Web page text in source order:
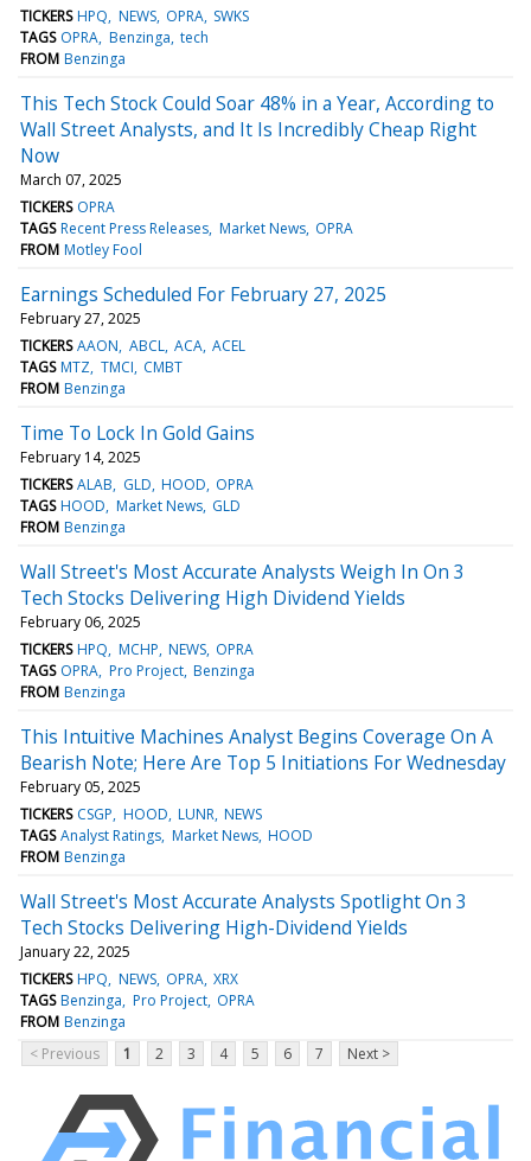
TICKERS HPQ NEWS OPRA SWKS
TAGS OPRA Benzinga tech
FROM Benzinga
This Tech Stock Could Soar 48% in a Year, According to
Wall Street Analysts, and It Is Incredibly Cheap Right
Now
March 07, 2025
TICKERS OPRA
TAGS Recent Press Releases Market News OPRA
FROM Motley Fool
Earnings Scheduled For February 27, 2025
February 27, 2025
TICKERS AAON ABCL ACA ACEL
TAGS MTZ TMCI CMBT
FROM Benzinga
Time To Lock In Gold Gains
February 14, 2025
TICKERS ALAB GLD HOOD OPRA
TAGS HOOD Market News GLD
FROM Benzinga
Wall Street's Most Accurate Analysts Weigh In On 3
Tech Stocks Delivering High Dividend Yields
February 06, 2025
TICKERS HPQ MCHP NEWS OPRA
TAGS OPRA Pro Project Benzinga
FROM Benzinga
This Intuitive Machines Analyst Begins Coverage On A
Bearish Note; Here Are Top 5 Initiations For Wednesday
February 05, 2025
TICKERS CSGP HOOD LUNR NEWS
TAGS Analyst Ratings Market News HOOD
FROM Benzinga
Wall Street's Most Accurate Analysts Spotlight On 3
Tech Stocks Delivering High-Dividend Yields
January 22, 2025
TICKERS HPQ NEWS OPRA XRX
TAGS Benzinga Pro Project OPRA
FROM Benzinga
< Previous
1 2 3 4 5 6 7 Next >